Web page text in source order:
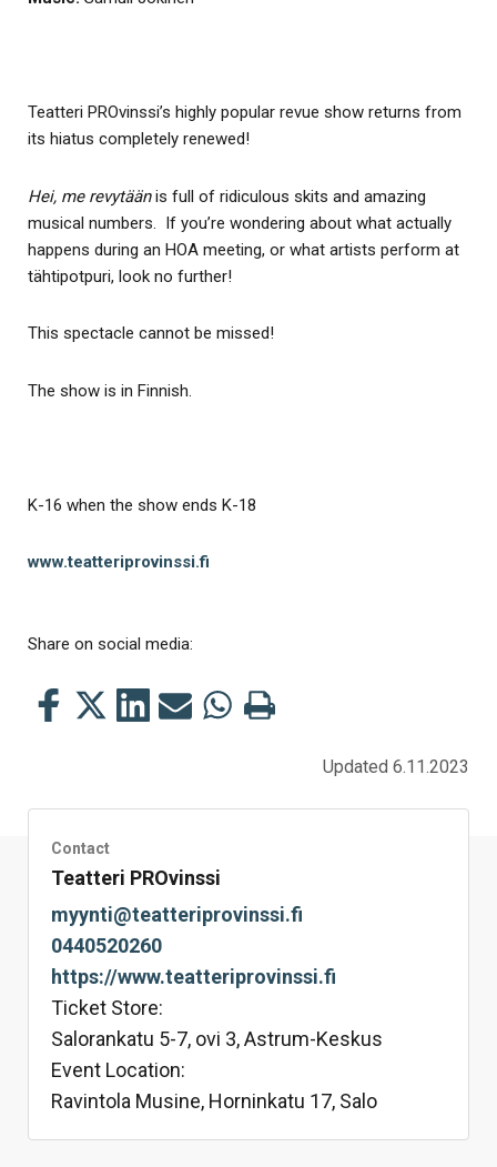
Teatteri PROvinssi’s highly popular revue show returns from
its hiatus completely renewed!
Hei, me revytäänis full of ridiculous skits and amazing
musical numbers. If you’re wondering about what actually
happens during an HOA meeting, or what artists perform at
tähtipotpuri, look no further!
This spectacle cannot be missed!
The show is in Finnish.
K-16 when the show ends K-18
www.teatteriprovinssi.fi
Share on social media:
ShareShareShareShareSharePrint
Updated 6.11.2023
Contact
Teatteri PROvinssi
myynti@teatteriprovinssi.fi
0440520260
https://www.teatteriprovinssi.fi
Ticket Store:
Salorankatu 5-7, ovi 3, Astrum-Keskus
Event Location:
Ravintola Musine, Horninkatu 17, Salo